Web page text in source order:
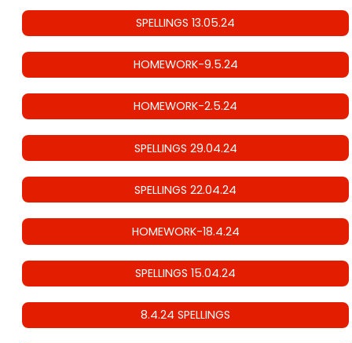
SPELLINGS 13.05.24
HOMEWORK-9.5.24
HOMEWORK-2.5.24
SPELLINGS 29.04.24
SPELLINGS 22.04.24
HOMEWORK-18.4.24
SPELLINGS 15.04.24
8.4.24 SPELLINGS